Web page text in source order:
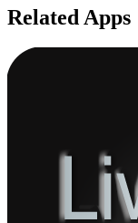
Related Apps